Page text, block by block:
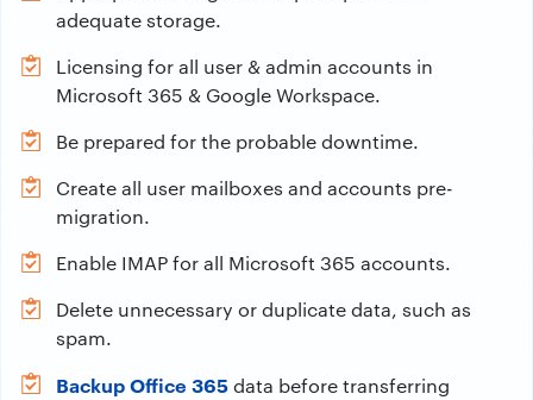
adequate storage.
Licensing for all user & admin accounts in
Microsoft 365 & Google Workspace.
Be prepared for the probable downtime.
Create all user mailboxes and accounts pre-
migration.
Enable IMAP for all Microsoft 365 accounts.
Delete unnecessary or duplicate data, such as
spam.
Backup Office 365data before transferring